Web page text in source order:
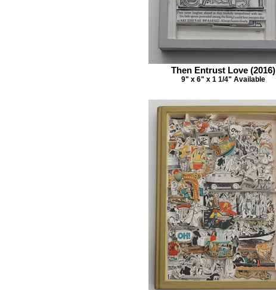
Then Entrust Love (2016)
9" x 6" x 1 1/4" Available